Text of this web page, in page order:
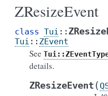
ZResizeEvent
class Tui ::
Tui :: ZEvent
See
details.
ZResizeEvent (